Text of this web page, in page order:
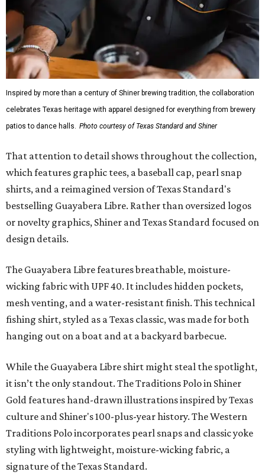
Inspired by more than a century of Shiner brewing tradition, the collaboration
celebrates Texas heritage with apparel designed for everything from brewery
patios to dance halls. Photo courtesy of Texas Standard and Shiner
That attention to detail shows throughout the collection,
which features graphic tees, a baseball cap, pearl snap
shirts, and a reimagined version of Texas Standard's
bestselling Guayabera Libre. Rather than oversized logos
or novelty graphics, Shiner and Texas Standard focused on
design details.
The Guayabera Libre features breathable, moisture-
wicking fabric with UPF 40. It includes hidden pockets,
mesh venting, and a water-resistant finish. This technical
fishing shirt, styled as a Texas classic, was made for both
hanging out on a boat and at a backyard barbecue.
While the Guayabera Libre shirt might steal the spotlight,
it isn’t the only standout. The Traditions Polo in Shiner
Gold features hand-drawn illustrations inspired by Texas
culture and Shiner's 100-plus-year history. The Western
Traditions Polo incorporates pearl snaps and classic yoke
styling with lightweight, moisture-wicking fabric, a
signature of the Texas Standard.